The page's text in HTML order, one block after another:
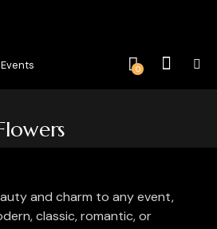
0
and charm to any event,
classic, romantic, or